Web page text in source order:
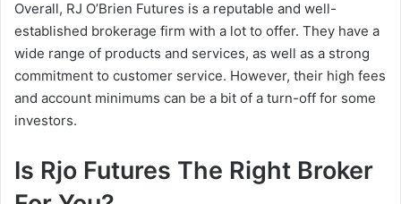
Overall, RJ O’Brien Futures is a reputable and well-
established brokerage firm with a lot to offer. They have a
wide range of products and services, as well as a strong
commitment to customer service. However, their high fees
and account minimums can be a bit of a turn-off for some
investors.
Is Rjo Futures The Right Broker